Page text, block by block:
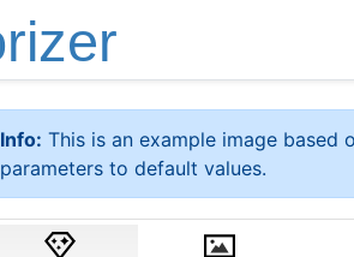
Info: This is an example image
parameters to default values.